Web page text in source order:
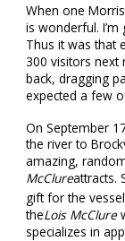
When one
is wonderful.
Thus it was that
300 visitors next
back, dragging
expected a few
On September
the river to
amazing,
McClureattracts.
gift for the
theLois McClure
specializes in